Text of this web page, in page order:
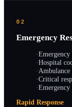
02
Emergency
·
·Hospital
·Ambulance
·Critical
·Emergency
Rapid Response